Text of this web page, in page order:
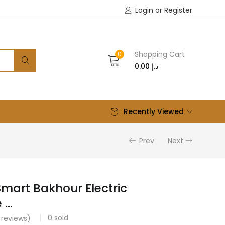
Login or Register
0
Shopping Cart
د.إ
Recently Viewed
Prev Next
Bakhour Electric
0 sold